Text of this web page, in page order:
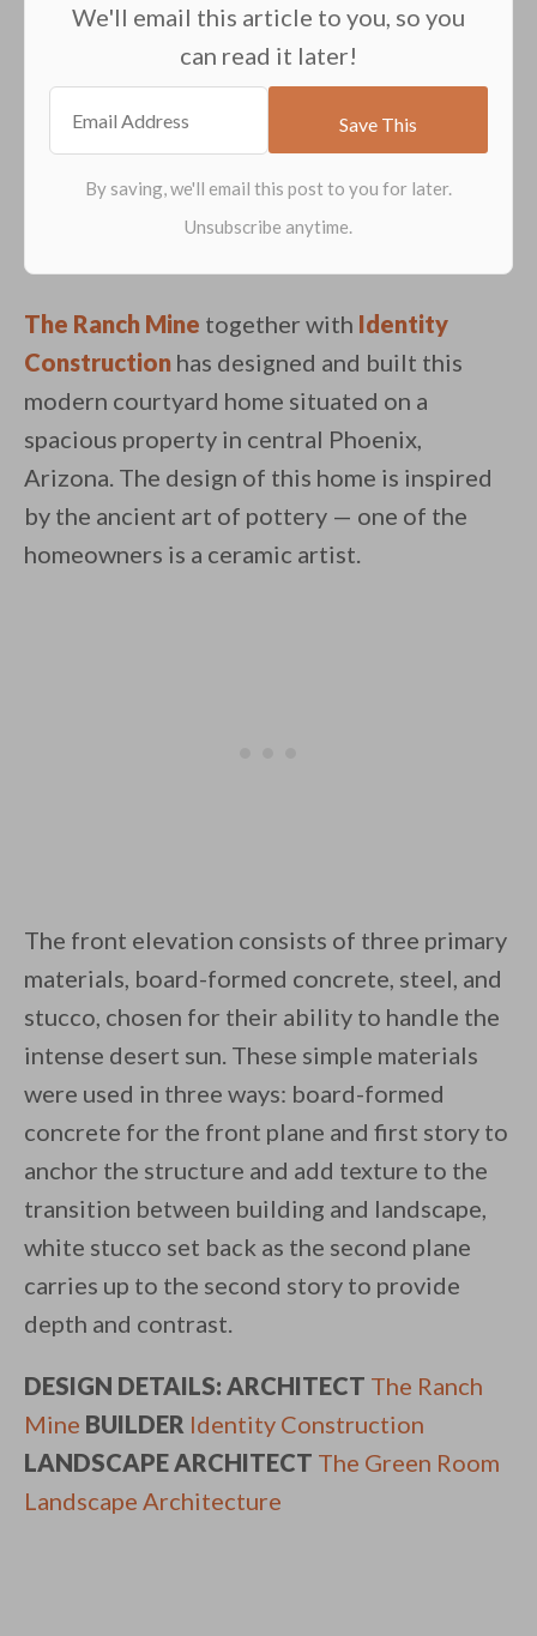
We'll email this article to you, so you
can read it later!
The Ranch Mine together with Identity
Construction has designed and built this
modern courtyard home situated on a
spacious property in central Phoenix,
Arizona. The design of this home is inspired
by the ancient art of pottery — one of the
homeowners is a ceramic artist.
The front elevation consists of three primary
materials, board-formed concrete, steel, and
stucco, chosen for their ability to handle the
intense desert sun. These simple materials
were used in three ways: board-formed
concrete for the front plane and first story to
anchor the structure and add texture to the
transition between building and landscape,
white stucco set back as the second plane
carries up to the second story to provide
depth and contrast.
DESIGN DETAILS: ARCHITECT The Ranch
Mine BUILDER Identity Construction
LANDSCAPE ARCHITECT The Green Room
Landscape Architecture